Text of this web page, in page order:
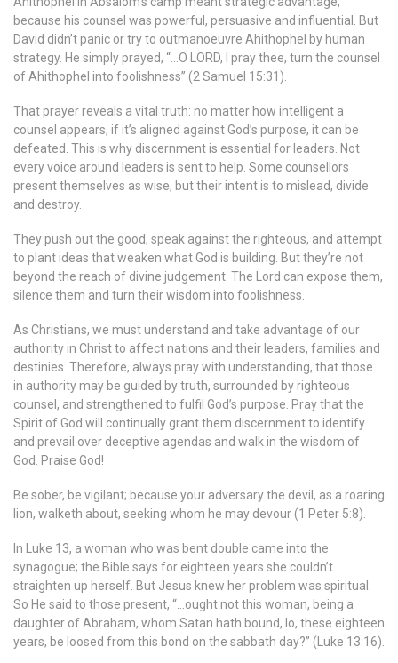
because his counsel was powerful, persuasive and influential. But
David didn’t panic or try to outmanoeuvre Ahithophel by human
strategy. He simply prayed, “…O LORD, I pray thee, turn the counsel
of Ahithophel into foolishness” (2 Samuel 15:31).
That prayer reveals a vital truth: no matter how intelligent a
counsel appears, if it’s aligned against God’s purpose, it can be
defeated. This is why discernment is essential for leaders. Not
every voice around leaders is sent to help. Some counsellors
present themselves as wise, but their intent is to mislead, divide
and destroy.
They push out the good, speak against the righteous, and attempt
to plant ideas that weaken what God is building. But they’re not
beyond the reach of divine judgement. The Lord can expose them,
silence them and turn their wisdom into foolishness.
As Christians, we must understand and take advantage of our
authority in Christ to affect nations and their leaders, families and
destinies. Therefore, always pray with understanding, that those
in authority may be guided by truth, surrounded by righteous
counsel, and strengthened to fulfil God’s purpose. Pray that the
Spirit of God will continually grant them discernment to identify
and prevail over deceptive agendas and walk in the wisdom of
God. Praise God!
Be sober, be vigilant; because your adversary the devil, as a roaring
lion, walketh about, seeking whom he may devour (1 Peter 5:8).
In Luke 13, a woman who was bent double came into the
synagogue; the Bible says for eighteen years she couldn’t
straighten up herself. But Jesus knew her problem was spiritual.
So He said to those present, “…ought not this woman, being a
daughter of Abraham, whom Satan hath bound, lo, these eighteen
years, be loosed from this bond on the sabbath day?” (Luke 13:16).